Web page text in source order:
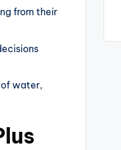
from their
water,